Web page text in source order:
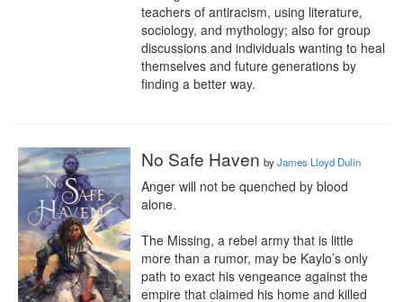
teachers of antiracism, using literature,
sociology, and mythology; also for group
discussions and individuals wanting to heal
themselves and future generations by
finding a better way.
No Safe Haven byJames Lloyd Dulin
Anger will not be quenched by blood
alone.
The Missing, a rebel army that is little
more than a rumor, may be Kaylo’s only
path to exact his vengeance against the
empire that claimed his home and killed